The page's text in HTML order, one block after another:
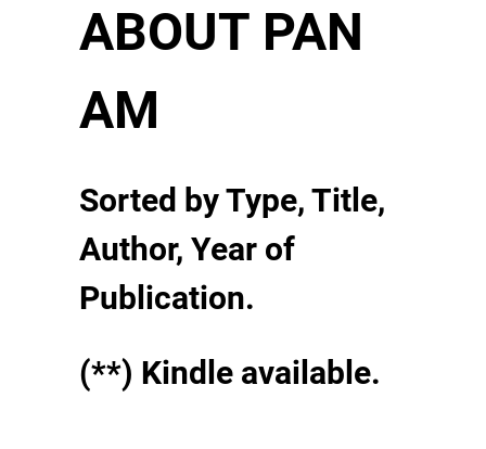
ABOUT PAN
AM
Sorted by Type, Title,
Author, Year of
Publication.
(**) Kindle available.